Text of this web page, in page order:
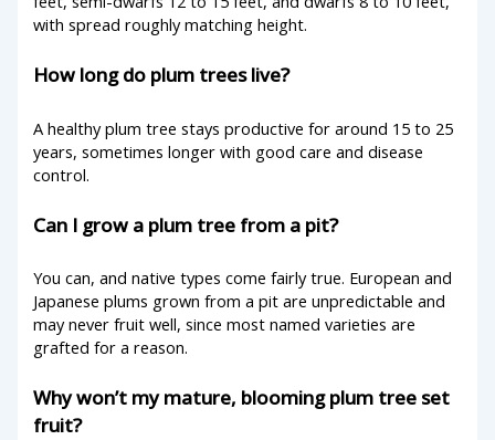
with spread roughly matching height.
How long do plum trees live?
A healthy plum tree stays productive for around 15 to 25
years, sometimes longer with good care and disease
control.
Can I grow a plum tree from a pit?
You can, and native types come fairly true. European and
Japanese plums grown from a pit are unpredictable and
may never fruit well, since most named varieties are
grafted for a reason.
Why won’t my mature, blooming plum tree set
fruit?